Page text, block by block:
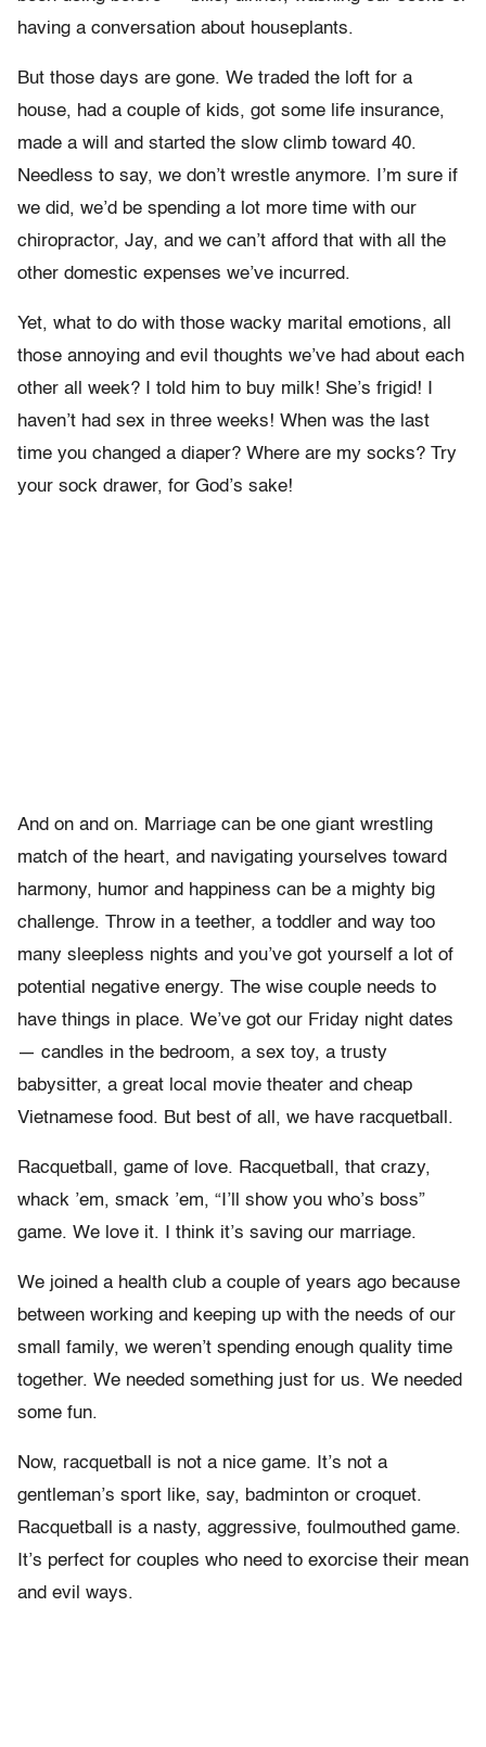
having a conversation about houseplants.
But those days are gone. We traded the loft for a
house, had a couple of kids, got some life insurance,
made a will and started the slow climb toward 40.
Needless to say, we don’t wrestle anymore. I’m sure if
we did, we’d be spending a lot more time with our
chiropractor, Jay, and we can’t afford that with all the
other domestic expenses we’ve incurred.
Yet, what to do with those wacky marital emotions, all
those annoying and evil thoughts we’ve had about each
other all week? I told him to buy milk! She’s frigid! I
haven’t had sex in three weeks! When was the last
time you changed a diaper? Where are my socks? Try
your sock drawer, for God’s sake!
And on and on. Marriage can be one giant wrestling
match of the heart, and navigating yourselves toward
harmony, humor and happiness can be a mighty big
challenge. Throw in a teether, a toddler and way too
many sleepless nights and you’ve got yourself a lot of
potential negative energy. The wise couple needs to
have things in place. We’ve got our Friday night dates
— candles in the bedroom, a sex toy, a trusty
babysitter, a great local movie theater and cheap
Vietnamese food. But best of all, we have racquetball.
Racquetball, game of love. Racquetball, that crazy,
whack ’em, smack ’em, “I’ll show you who’s boss”
game. We love it. I think it’s saving our marriage.
We joined a health club a couple of years ago because
between working and keeping up with the needs of our
small family, we weren’t spending enough quality time
together. We needed something just for us. We needed
some fun.
Now, racquetball is not a nice game. It’s not a
gentleman’s sport like, say, badminton or croquet.
Racquetball is a nasty, aggressive, foulmouthed game.
It’s perfect for couples who need to exorcise their mean
and evil ways.